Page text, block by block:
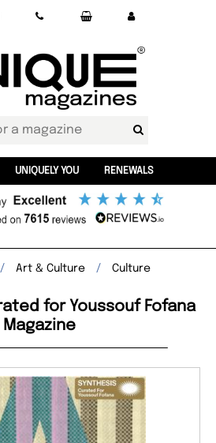
UNIQUELY YOU RENEWALS
Art & Culture Culture
for Youssouf Fofana
Magazine